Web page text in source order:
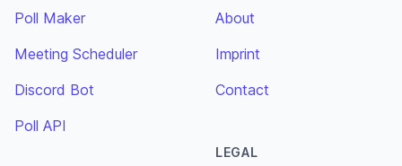
Poll Maker
Meeting Scheduler
Discord Bot
Poll API
About
Imprint
Contact
LEGAL